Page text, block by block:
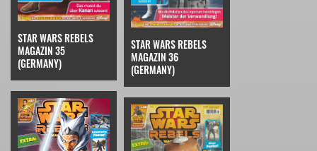
STAR WARS REBELS
MAGAZIN 35
(GERMANY)
STAR WARS REBELS
MAGAZIN 36
(GERMANY)